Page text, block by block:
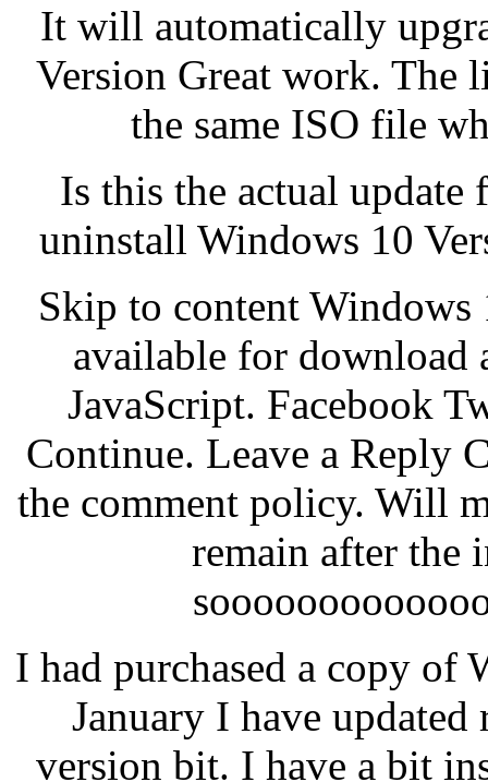
It will automatically
Version Great work. The
the same ISO file
Is this the actual
uninstall Windows 10
Skip to content Windows
available for download
JavaScript. Facebook
Continue. Leave a Reply
the comment policy. Will
remain after the
I had purchased a copy of
January I have
version bit. I have a bit